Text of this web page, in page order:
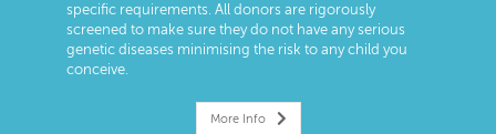
specific requirements. All donors are rigorously
screened to make sure they do not have any serious
genetic diseases minimising the risk to any child you
conceive.
More Info